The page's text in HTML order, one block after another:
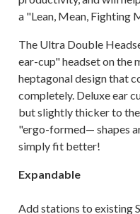
a "Lean, Mean, Fighting
The Ultra Double
ear-cup" headset on the
heptagonal design that
completely. Deluxe ear
but slightly thicker to
"ergo-formed— shapes
simply fit better!
Expandable
Add stations to existing